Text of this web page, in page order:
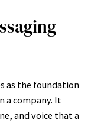
as the foundation
a company. It
and voice that a